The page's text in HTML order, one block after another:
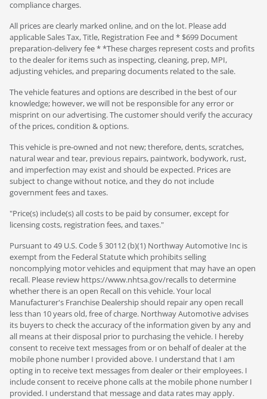
compliance charges.
All prices are clearly marked online, and on the lot. Please add
applicable Sales Tax, Title, Registration Fee and * $699 Document
preparation-delivery fee * *These charges represent costs and profits
to the dealer for items such as inspecting, cleaning, prep, MPI,
adjusting vehicles, and preparing documents related to the sale.
The vehicle features and options are described in the best of our
knowledge; however, we will not be responsible for any error or
misprint on our advertising. The customer should verify the accuracy
of the prices, condition & options.
This vehicle is pre-owned and not new; therefore, dents, scratches,
natural wear and tear, previous repairs, paintwork, bodywork, rust,
and imperfection may exist and should be expected. Prices are
subject to change without notice, and they do not include
government fees and taxes.
"Price(s) include(s) all costs to be paid by consumer, except for
licensing costs, registration fees, and taxes."
Pursuant to 49 U.S. Code § 30112 (b)(1) Northway Automotive Inc is
exempt from the Federal Statute which prohibits selling
noncomplying motor vehicles and equipment that may have an open
recall. Please review https://www.nhtsa.gov/recalls to determine
whether there is an open Recall on this vehicle. Your local
Manufacturer's Franchise Dealership should repair any open recall
less than 10 years old, free of charge. Northway Automotive advises
its buyers to check the accuracy of the information given by any and
all means at their disposal prior to purchasing the vehicle. I hereby
consent to receive text messages from or on behalf of dealer at the
mobile phone number I provided above. I understand that I am
opting in to receive text messages from dealer or their employees. I
include consent to receive phone calls at the mobile phone number I
provided. I understand that message and data rates may apply.